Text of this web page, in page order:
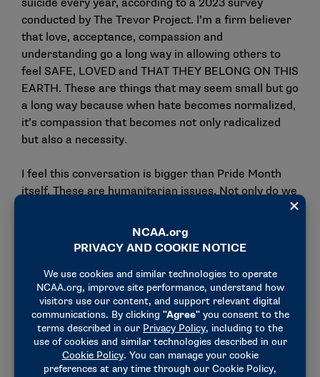
suicide every year, according to a 2023 survey
conducted by The Trevor Project. I’m a firm believer
that love, acceptance, compassion and
understanding go a long way in allowing others to
feel SAFE, LOVED and THAT THEY BELONG ON THIS
EARTH. These are things that may seem small but go
a long way because when hate becomes normalized,
it’s compassion that becomes not only radicalized
but also a necessity.
I feel this conversation is bigger than Pride Month
itself. These are humanitarian issues. Not only do we
seeing it play out in other groups today, which is also
not right or okay. That is why Pride Month means so
and parades (although I love these things and they
are fabulous too).
Pride Month is also a reminder of the experiences
that our community has faced and continues to face.
Not only is it a celebration of queer LIBERATION, but